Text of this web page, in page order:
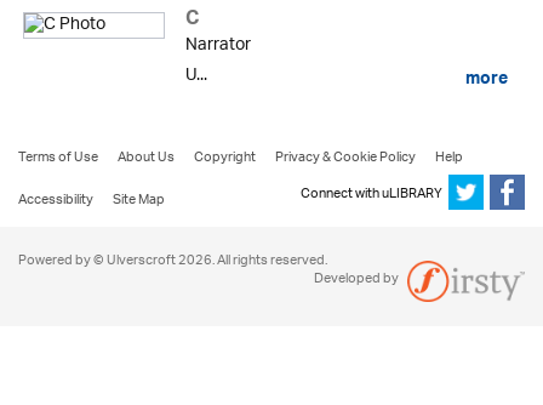
C
Narrator
U...
more
Terms of Use About Us Copyright Privacy & Cookie Policy
Help
Accessibility
Site Map Connect with uLIBRARY
Powered by © Ulverscroft 2026. All rights reserved.
Developed by